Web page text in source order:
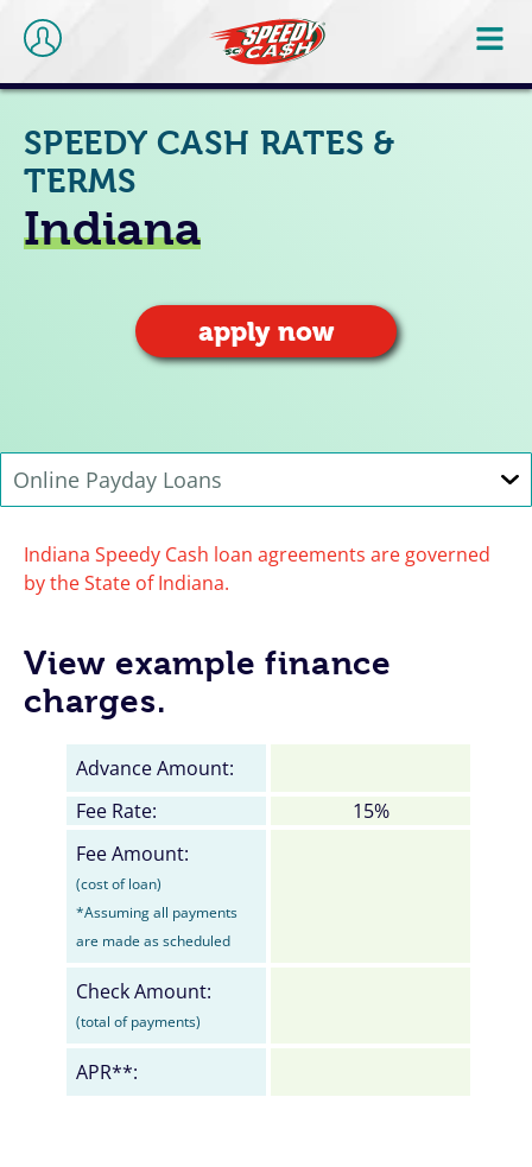
SPEEDY CASH RATES &
TERMS
Indiana
apply now
Indiana Speedy Cash loan agreements are governed
by the State of Indiana.
View example finance
charges.
Advance Amount:
Fee Rate:
15%
Fee Amount:
(cost of loan)
*Assuming all payments
are made as scheduled
Check Amount:
(total of payments)
APR**: